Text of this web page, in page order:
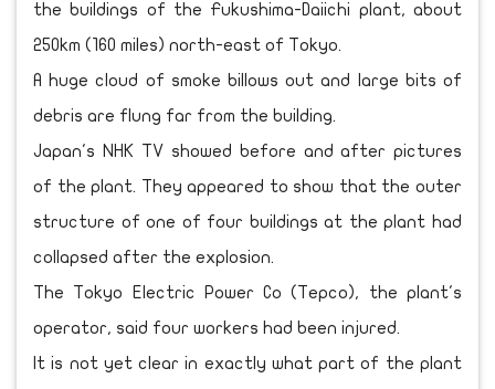
the buildings of the Fukushima-Daiichi plant, about
250km (160 miles) north-east of Tokyo.
A huge cloud of smoke billows out and large bits of
debris are flung far from the building.
Japan's NHK TV showed before and after pictures
of the plant. They appeared to show that the outer
structure of one of four buildings at the plant had
collapsed after the explosion.
The Tokyo Electric Power Co (Tepco), the plant's
operator, said four workers had been injured.
It is not yet clear in exactly what part of the plant